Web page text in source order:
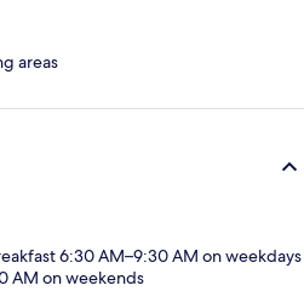
areas
6:30 AM–9:30 AM on weekdays
AM on weekends